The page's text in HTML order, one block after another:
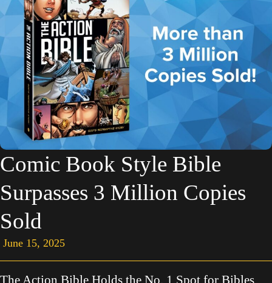
Comic Book Style Bible
Surpasses 3 Million Copies
Sold
June 15, 2025
The Action Bible Holds the No. 1 Spot for Bibles